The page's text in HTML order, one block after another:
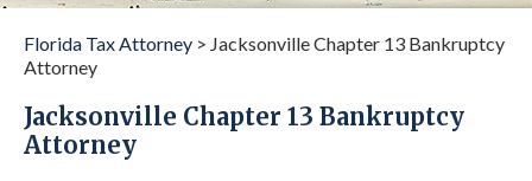
Florida Tax Attorney > Jacksonville Chapter 13 Bankruptcy
Attorney
Jacksonville Chapter 13 Bankruptcy
Attorney